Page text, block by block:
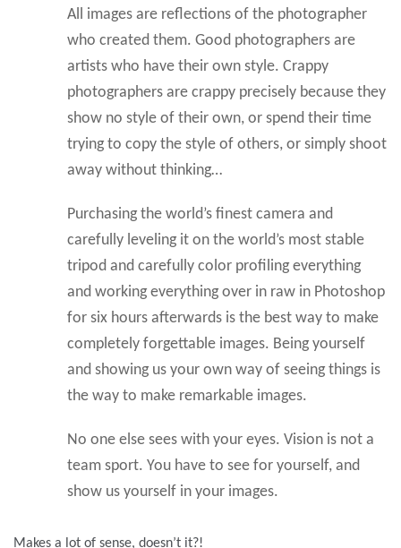
All images are reflections of the photographer
who created them. Good photographers are
artists who have their own style. Crappy
photographers are crappy precisely because they
show no style of their own, or spend their time
trying to copy the style of others, or simply shoot
away without thinking…
Purchasing the world’s finest camera and
carefully leveling it on the world’s most stable
tripod and carefully color profiling everything
and working everything over in raw in Photoshop
for six hours afterwards is the best way to make
completely forgettable images. Being yourself
and showing us your own way of seeing things is
the way to make remarkable images.
No one else sees with your eyes. Vision is not a
team sport. You have to see for yourself, and
show us yourself in your images.
Makes a lot of sense, doesn’t it?!